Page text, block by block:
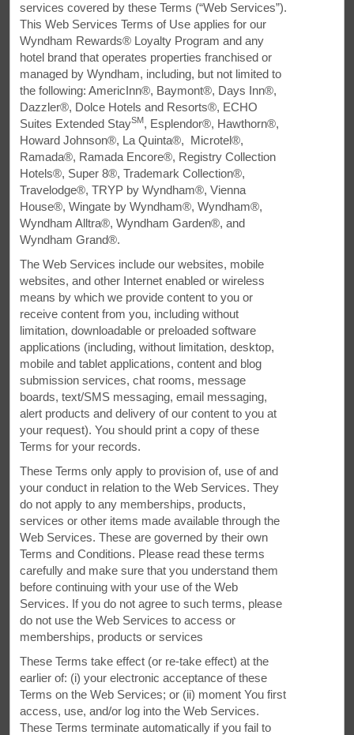
FEATURED AMENITIES
All Amenities Hotel Policies
All You Need in Amherst
Eco-friendly hotel by the Anne Murray Centre and
Amherst Centre
Just off Trans-Canadian Highway 104 at Exit 4 on
Ancestral Drive, our pet-friendly Super 8 by Wyndham
Amherst hotel offers amenities to help you refuel like free
breakfast and WiFi as well as an indoor pool with a
waterslide. We're close to exciting area attractions like
Joggins Fossil Cliffs, the Cumberland County Museum &
Archives, and the Anne Murray Centre. While here, you
can go shopping at Amherst Centre—located just minutes
away.
services covered by these Terms (“Web Services”).
This Web Services Terms of Use applies for our
Wyndham Rewards® Loyalty Program and any
hotel brand that operates properties franchised or
managed by Wyndham, including, but not limited to
the following: AmericInn®, Baymont®, Days Inn®,
Dazzler®, Dolce Hotels and Resorts®, ECHO
Suites Extended StaySM, Esplendor®, Hawthorn®,
Howard Johnson®, La Quinta®, Microtel®,
Ramada®, Ramada Encore®, Registry Collection
Hotels®, Super 8®, Trademark Collection®,
Travelodge®, TRYP by Wyndham®, Vienna
House®, Wingate by Wyndham®, Wyndham®,
Wyndham Alltra®, Wyndham Garden®, and
Wyndham Grand®.
The Web Services include our websites, mobile
websites, and other Internet enabled or wireless
means by which we provide content to you or
receive content from you, including without
limitation, downloadable or preloaded software
applications (including, without limitation, desktop,
mobile and tablet applications, content and blog
submission services, chat rooms, message
boards, text/SMS messaging, email messaging,
alert products and delivery of our content to you at
your request). You should print a copy of these
Terms for your records.
These Terms only apply to provision of, use of and
your conduct in relation to the Web Services. They
do not apply to any memberships, products,
services or other items made available through the
Web Services. These are governed by their own
Terms and Conditions. Please read these terms
carefully and make sure that you understand them
before continuing with your use of the Web
Services. If you do not agree to such terms, please
do not use the Web Services to access or
memberships, products or services
These Terms take effect (or re-take effect) at the
earlier of: (i) your electronic acceptance of these
Terms on the Web Services; or (ii) moment You first
access, use, and/or log into the Web Services.
These Terms terminate automatically if you fail to